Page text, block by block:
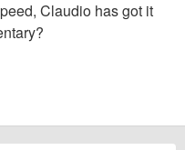
Claudio has got it